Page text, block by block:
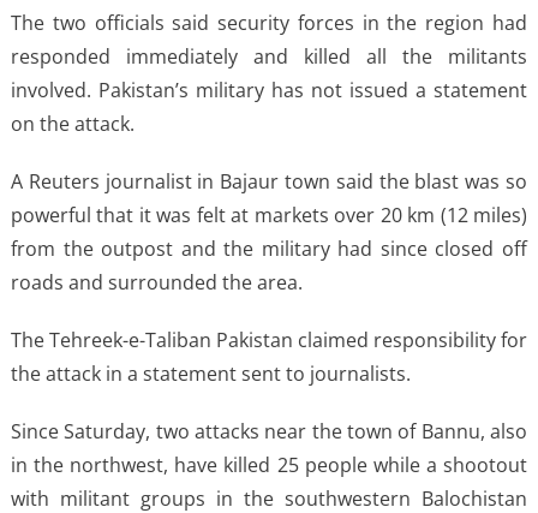
The two officials said security forces in the region had
responded immediately and ‌killed ⁠all the militants
involved. Pakistan’s military has not issued a statement
on the attack.
A Reuters journalist in Bajaur town said the blast was so
powerful that it was felt at markets over 20 km (12 miles)
from the outpost and the military had since closed off
roads and surrounded the ​area.
The Tehreek-e-Taliban Pakistan claimed responsibility ​for
the attack in ⁠a statement sent to journalists.
Since Saturday, two attacks near the town of Bannu, also
in the northwest, have killed 25 people while a shootout
with ​militant groups in the southwestern Balochistan